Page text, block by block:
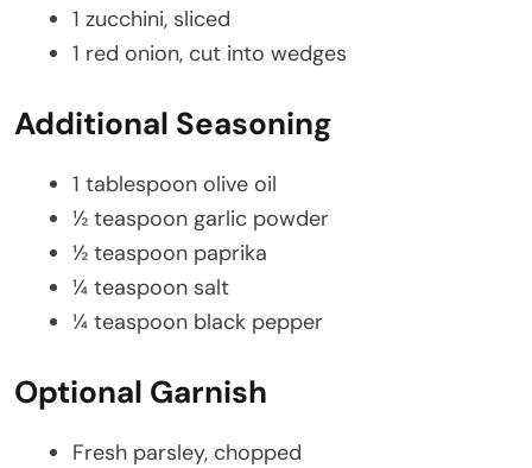
1 zucchini, sliced
1 red onion, cut into wedges
Additional Seasoning
1 tablespoon olive oil
½ teaspoon garlic powder
½ teaspoon paprika
¼ teaspoon salt
¼ teaspoon black pepper
Optional Garnish
Fresh parsley, chopped